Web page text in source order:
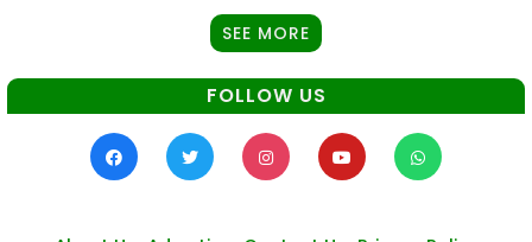
SEE MORE
FOLLOW US